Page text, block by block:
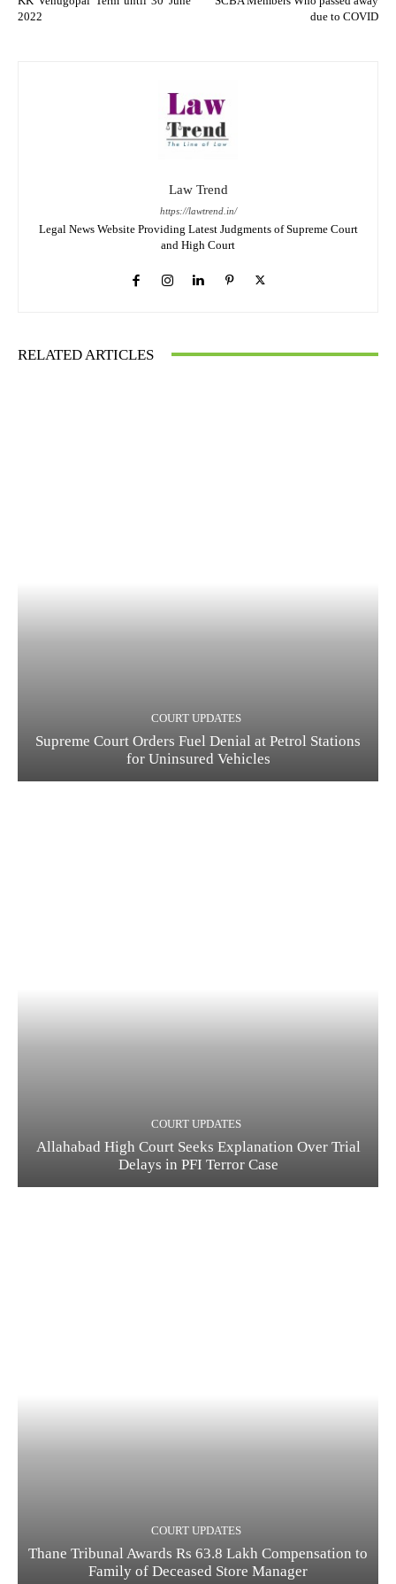
2022
due to COVID
Law Trend
https://lawtrend.in/
Legal News Website Providing Latest Judgments of Supreme Court
and High Court
RELATED ARTICLES
COURT UPDATES
Supreme Court Orders Fuel Denial at Petrol Stations
for Uninsured Vehicles
COURT UPDATES
Allahabad High Court Seeks Explanation Over Trial
Delays in PFI Terror Case
COURT UPDATES
Thane Tribunal Awards Rs 63.8 Lakh Compensation to
Family of Deceased Store Manager